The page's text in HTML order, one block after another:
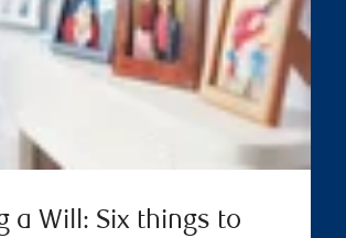
a Will: Six things to